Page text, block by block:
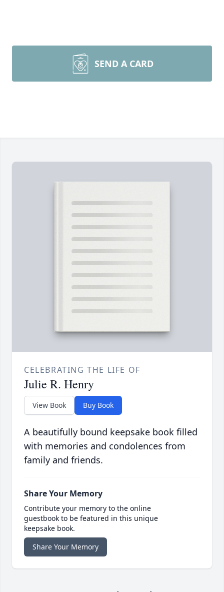
SEND A CARD
CELEBRATING THE LIFE OF
Julie R. Henry
View Book Buy Book
A beautifully bound keepsake book filled
with memories and condolences from
family and friends.
Share Your Memory
Contribute your memory to the online
guestbook to be featured in this unique
keepsake book.
Share Your Memory